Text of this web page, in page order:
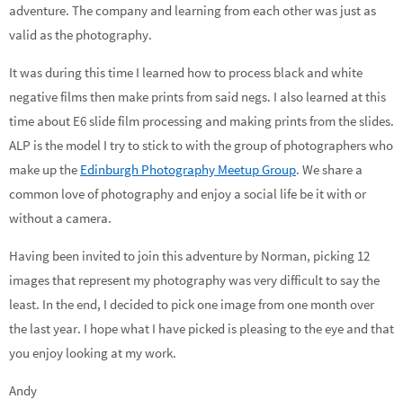
adventure. The company and learning from each other was just as
valid as the photography.
It was during this time I learned how to process black and white
negative films then make prints from said negs. I also learned at this
time about E6 slide film processing and making prints from the slides.
ALP is the model I try to stick to with the group of photographers who
make up the Edinburgh Photography Meetup Group. We share a
common love of photography and enjoy a social life be it with or
without a camera.
Having been invited to join this adventure by Norman, picking 12
images that represent my photography was very difficult to say the
least. In the end, I decided to pick one image from one month over
the last year. I hope what I have picked is pleasing to the eye and that
you enjoy looking at my work.
Andy